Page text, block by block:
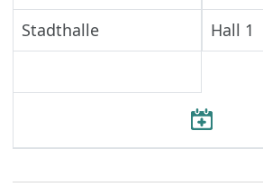
Stadthalle
Hall 1